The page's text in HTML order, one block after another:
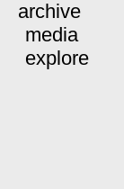
archive
media
explore